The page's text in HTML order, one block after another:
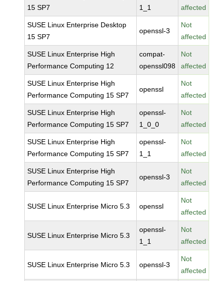
15 SP7
1_1
affected
SUSE Linux Enterprise Desktop
15 SP7
openssl-3
Not
affected
SUSE Linux Enterprise High
Performance Computing 12
compat-
openssl098
Not
affected
SUSE Linux Enterprise High
Performance Computing 15 SP7
openssl
Not
affected
SUSE Linux Enterprise High
Performance Computing 15 SP7
openssl-
1_0_0
Not
affected
SUSE Linux Enterprise High
Performance Computing 15 SP7
openssl-
1_1
Not
affected
SUSE Linux Enterprise High
Performance Computing 15 SP7
openssl-3
Not
affected
SUSE Linux Enterprise Micro 5.3 openssl
Not
affected
SUSE Linux Enterprise Micro 5.3
openssl-
1_1
Not
affected
SUSE Linux Enterprise Micro 5.3 openssl-3
Not
affected